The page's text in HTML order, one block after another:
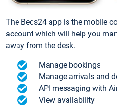
The Beds24 app is the mobile
account which will help you
away from the desk.
Manage bookings
Manage arrivals and
API messaging with
View availability